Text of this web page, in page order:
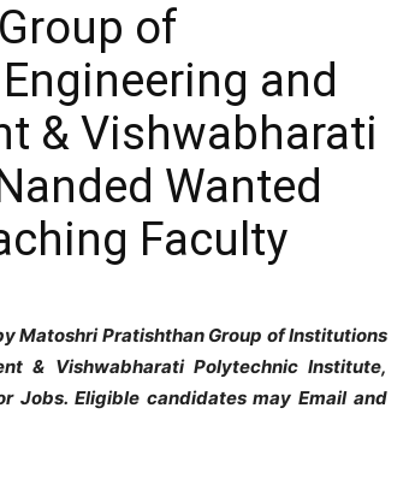
of
and
& Vishwabharati
Wanted
Faculty
Matoshri Pratishthan Group of Institutions
& Vishwabharati Polytechnic Institute,
Jobs. Eligible candidates may Email and